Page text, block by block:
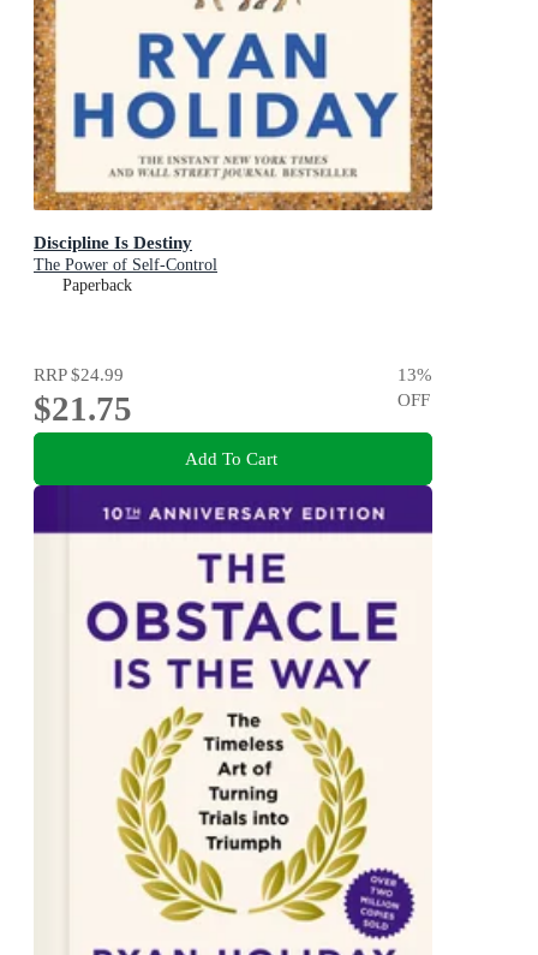
Discipline Is Destiny
The Power of Self-Control
Paperback
RRP$24.99
$21.75
13%
OFF
Add To Cart